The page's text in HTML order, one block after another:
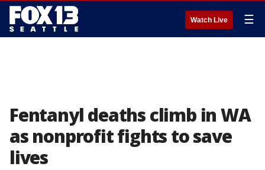
Watch Live ☰
Fentanyl deaths climb in WA
as nonprofit fights to save
lives